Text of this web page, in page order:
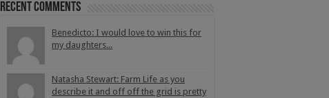
Recent Comments
Benedicto: I would love to win this for
my daughters...
Natasha Stewart: Farm Life as you
describe it and off off the grid is pretty